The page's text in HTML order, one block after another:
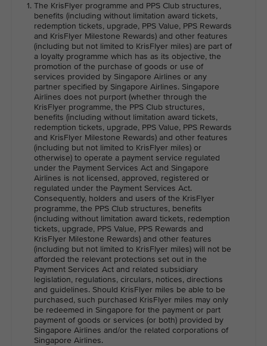
The KrisFlyer programme and PPS Club structures,
benefits (including without limitation award tickets,
redemption tickets, upgrade, PPS Value, PPS Rewards
and KrisFlyer Milestone Rewards) and other features
(including but not limited to KrisFlyer miles) are part of
a loyalty programme which has as its objective, the
promotion of the purchase of goods or use of
services provided by Singapore Airlines or any
partner specified by Singapore Airlines. Singapore
Airlines does not purport (whether through the
KrisFlyer programme, the PPS Club structures,
benefits (including without limitation award tickets,
redemption tickets, upgrade, PPS Value, PPS Rewards
and KrisFlyer Milestone Rewards) and other features
(including but not limited to KrisFlyer miles) or
otherwise) to operate a payment service regulated
under the Payment Services Act and Singapore
Airlines is not licensed, approved, registered or
regulated under the Payment Services Act.
Consequently, holders and users of the KrisFlyer
programme, the PPS Club structures, benefits
(including without limitation award tickets, redemption
tickets, upgrade, PPS Value, PPS Rewards and
KrisFlyer Milestone Rewards) and other features
(including but not limited to KrisFlyer miles) will not be
afforded the relevant protections set out in the
Payment Services Act and related subsidiary
legislation, regulations, circulars, notices, directions
and guidelines. Should KrisFlyer miles be able to be
purchased, such purchased KrisFlyer miles may only
be redeemed in Singapore for the payment or part
payment of goods or services (or both) provided by
Singapore Airlines and/or the related corporations of
Singapore Airlines.